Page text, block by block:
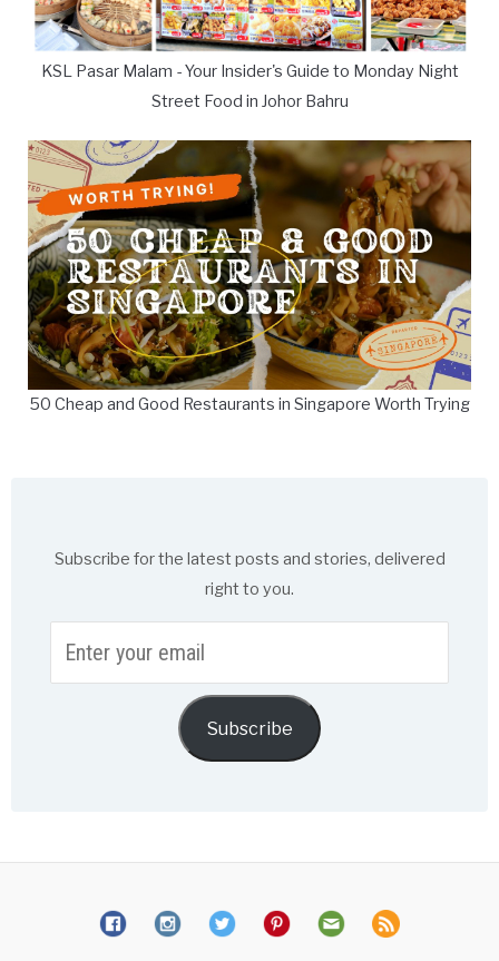
KSL Pasar Malam - Your Insider's Guide to Monday Night
Street Food in Johor Bahru
50 Cheap and Good Restaurants in Singapore Worth Trying
Subscribe for the latest posts and stories, delivered
right to you.
your
Subscribe